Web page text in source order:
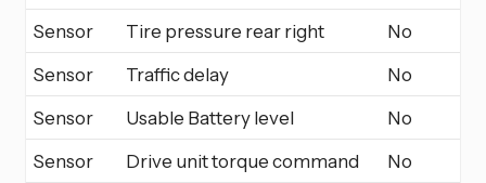
Sensor
Tire pressure rear right
No
Sensor
Traffic delay
No
Sensor
Usable Battery level
No
Sensor
Drive unit torque command
No